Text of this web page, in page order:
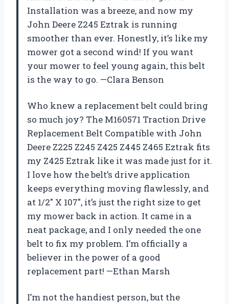
Installation was a breeze, and now my
John Deere Z245 Eztrak is running
smoother than ever. Honestly, it’s like my
mower got a second wind! If you want
your mower to feel young again, this belt
is the way to go. —Clara Benson
Who knew a replacement belt could bring
so much joy? The M160571 Traction Drive
Replacement Belt Compatible with John
Deere Z225 Z245 Z425 Z445 Z465 Eztrak fits
my Z425 Eztrak like it was made just for it.
I love how the belt’s drive application
keeps everything moving flawlessly, and
at 1/2″ X 107″, it’s just the right size to get
my mower back in action. It came in a
neat package, and I only needed the one
belt to fix my problem. I’m officially a
believer in the power of a good
replacement part! —Ethan Marsh
I’m not the handiest person, but the